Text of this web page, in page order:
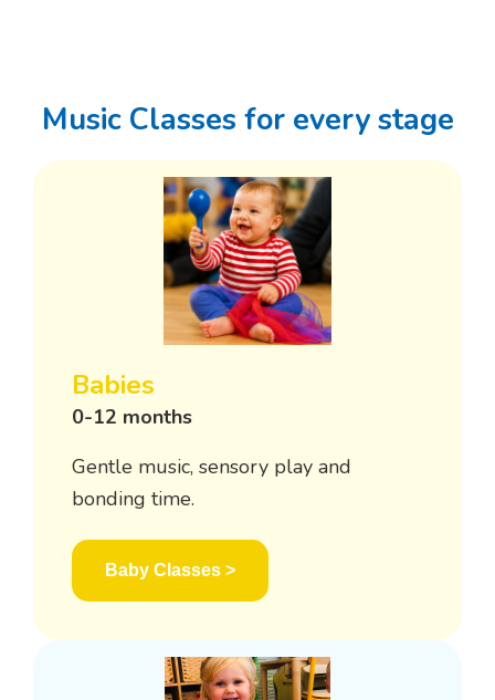
Music Classes for every stage
Babies
0-12 months
Gentle music, sensory play and
bonding time.
Baby Classes >